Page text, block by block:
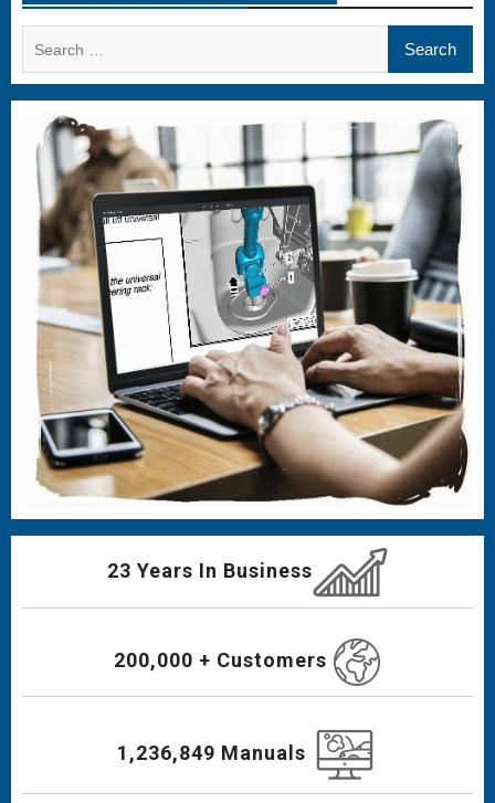
23 Years In Business
200,000 + Customers
1,236,849 Manuals